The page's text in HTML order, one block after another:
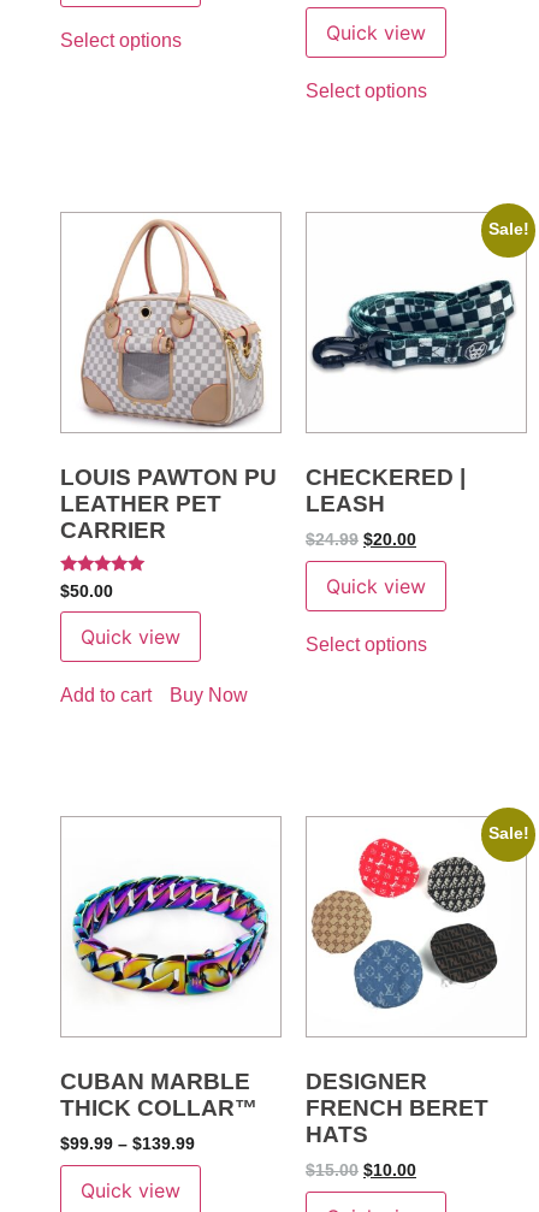
Select options
out of 5
Quick view
Select options
LOUIS PAWTON PU
LEATHER PET
CARRIER
Rated
5.00
out of 5
$50.00
Quick view
Add to cart Buy Now
Sale!
CHECKERED |
LEASH
$24.99 $20.00
Quick view
Select options
CUBAN MARBLE
THICK COLLAR™
$99.99 – $139.99
Quick view
Sale!
DESIGNER
FRENCH BERET
HATS
$15.00 $10.00